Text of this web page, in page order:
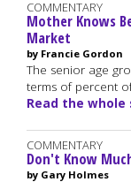
COMMENTARY
Mother Knows
Market
by Francie Gordon
The senior age
terms of percent
Read the whole
COMMENTARY
Don't Know
by Gary Holmes